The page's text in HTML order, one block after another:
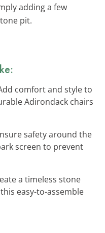
adding a few
pit.
comfort and style to
Adirondack chairs
safety around the
screen to prevent
a timeless stone
easy-to-assemble